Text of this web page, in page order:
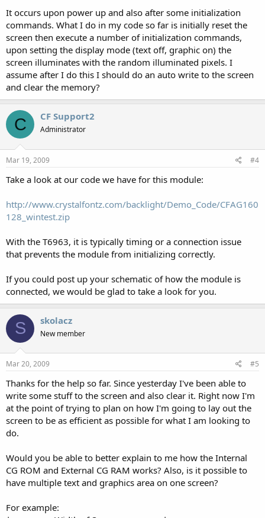
It occurs upon power up and also after some initialization
commands. What I do in my code so far is initially reset the
screen then execute a number of initialization commands,
upon setting the display mode (text off, graphic on) the
screen illuminates with the random illuminated pixels. I
assume after I do this I should do an auto write to the screen
and clear the memory?
C CF Support2
Administrator
Mar 19, 2009 #4
Take a look at our code we have for this module:
http://www.crystalfontz.com/backlight/Demo_Code/CFAG160
128_wintest.zip
With the T6963, it is typically timing or a connection issue
that prevents the module from initializing correctly.
If you could post up your schematic of how the module is
connected, we would be glad to take a look for you.
S skolacz
New member
Mar 20, 2009 #5
Thanks for the help so far. Since yesterday I've been able to
write some stuff to the screen and also clear it. Right now I'm
at the point of trying to plan on how I'm going to lay out the
screen to be as efficient as possible for what I am looking to
do.
Would you be able to better explain to me how the Internal
CG ROM and External CG RAM works? Also, is it possible to
have multiple text and graphics area on one screen?
For example: